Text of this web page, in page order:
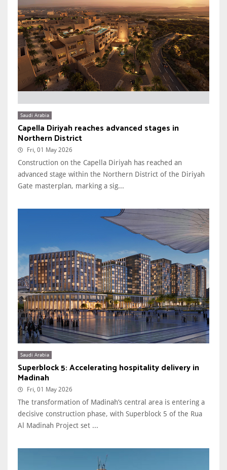
Saudi Arabia
Capella Diriyah reaches advanced stages in
Northern District
Fri, 01 May 2026
Construction on the Capella Diriyah has reached an
advanced stage within the Northern District of the Diriyah
Gate masterplan, marking a sig...
Saudi Arabia
Superblock 5: Accelerating hospitality delivery in
Madinah
Fri, 01 May 2026
The transformation of Madinah’s central area is entering a
decisive construction phase, with Superblock 5 of the Rua
Al Madinah Project set ...